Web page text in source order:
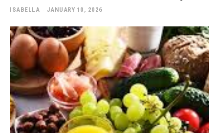
ISABELLA - JANUARY 10, 2026